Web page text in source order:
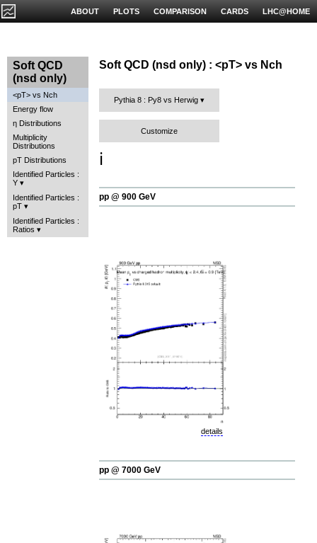
LHC@HOME
CARDS
COMPARISON
PLOTS
ABOUT
Soft QCD
(nsd only)
<pT> vs Nch
Energy flow
η Distributions
Multiplicity
Distributions
pT Distributions
Identified Particles :
Y
Identified Particles :
pT
Identified Particles :
Ratios
Soft QCD (nsd only) : <pT> vs Nch
Pythia 8 : Py8 vs Herwig
Customize
ℹ️
pp @ 900 GeV
details
pp @ 7000 GeV